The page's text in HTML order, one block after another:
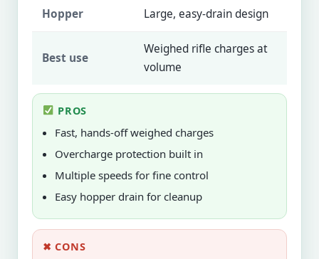
Hopper Large, easy-drain design
Best use
Weighed rifle charges at
volume
PROS
Fast, hands-off weighed charges
Overcharge protection built in
Multiple speeds for fine control
Easy hopper drain for cleanup
✖ CONS